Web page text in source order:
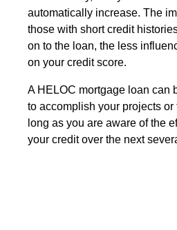
automatically increase. The
those with short credit
on to the loan, the less
on your credit score.
A HELOC mortgage loan can
to accomplish your projects
long as you are aware of the
your credit over the next